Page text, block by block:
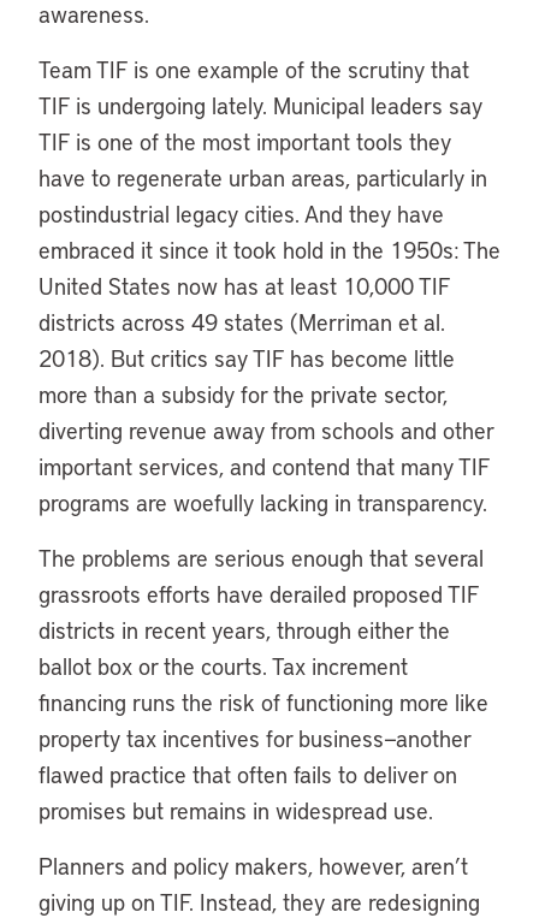
awareness.
Team TIF is one example of the scrutiny that
TIF is undergoing lately. Municipal leaders say
TIF is one of the most important tools they
have to regenerate urban areas, particularly in
postindustrial legacy cities. And they have
embraced it since it took hold in the 1950s: The
United States now has at least 10,000 TIF
districts across 49 states (Merriman et al.
2018). But critics say TIF has become little
more than a subsidy for the private sector,
diverting revenue away from schools and other
important services, and contend that many TIF
programs are woefully lacking in transparency.
The problems are serious enough that several
grassroots efforts have derailed proposed TIF
districts in recent years, through either the
ballot box or the courts. Tax increment
financing runs the risk of functioning more like
property tax incentives for business—another
flawed practice that often fails to deliver on
promises but remains in widespread use.
Planners and policy makers, however, aren’t
giving up on TIF. Instead, they are redesigning